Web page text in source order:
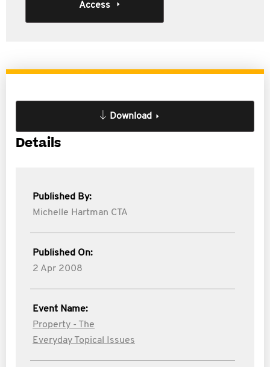
Access
Download
Details
Published By:
Michelle Hartman CTA
Published On:
2 Apr 2008
Event Name:
Property - The
Everyday Topical Issues